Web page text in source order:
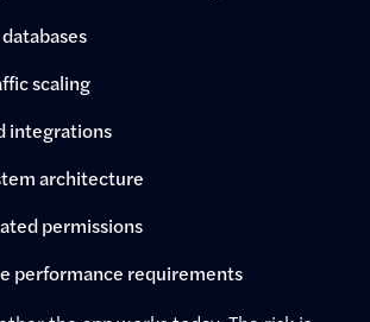
scaling
integrations
architecture
permissions
performance requirements